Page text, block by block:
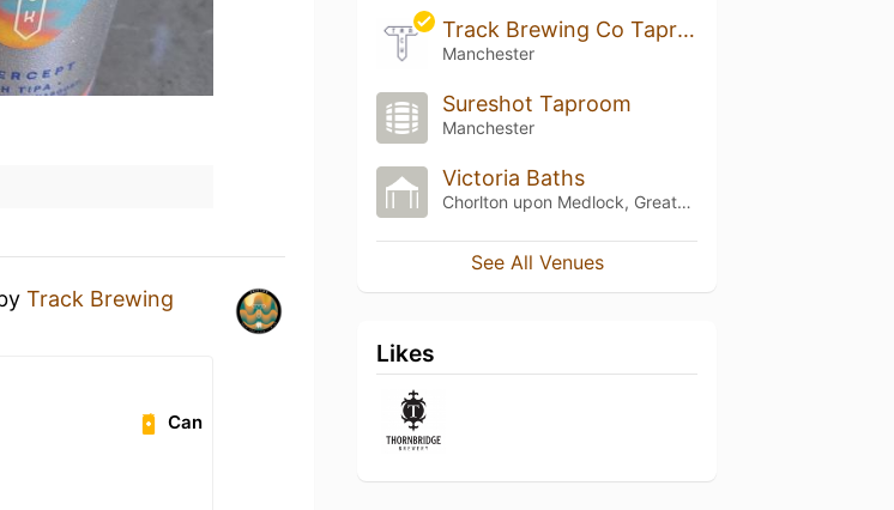
Track Brewing
Can
Track Brewing Co Taproom 2.0
Manchester
Sureshot Taproom
Manchester
Victoria Baths
Chorlton upon Medlock, Greater Manchester
See All Venues
Likes